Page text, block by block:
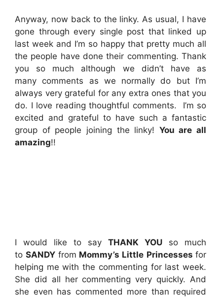
Anyway, now back to the linky. As usual, I have
gone through every single post that linked up
last week and I’m so happy that pretty much all
the people have done their commenting. Thank
you so much although we didn’t have as
many comments as we normally do but I’m
always very grateful for any extra ones that you
do. I love reading thoughtful comments. I’m so
excited and grateful to have such a fantastic
group of people joining the linky! You are all
amazing!!
I would like to say THANK YOU so much
toSANDY from Mommy’s Little Princessesfor
helping me with the commenting for last week.
She did all her commenting very quickly. And
she even has commented more than required